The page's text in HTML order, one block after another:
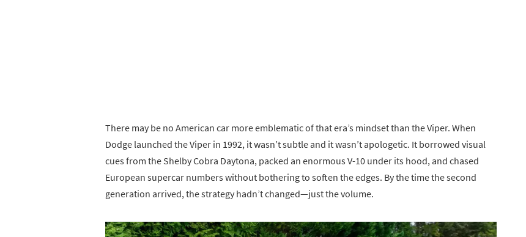
There may be no American car more emblematic of that era’s mindset than the Viper. When
Dodge launched the Viper in 1992, it wasn’t subtle and it wasn’t apologetic. It borrowed visual
cues from the Shelby Cobra Daytona, packed an enormous V-10 under its hood, and chased
European supercar numbers without bothering to soften the edges. By the time the second
generation arrived, the strategy hadn’t changed—just the volume.